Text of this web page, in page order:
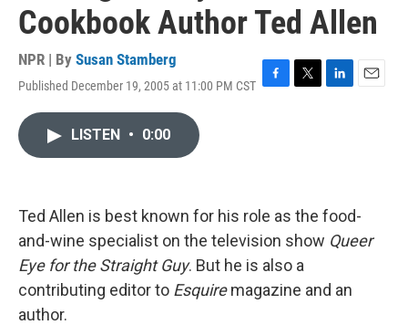
Cookbook Author Ted Allen
NPR | By Susan Stamberg
Published December 19, 2005 at 11:00 PM CST F
k
T
L
n
E
LISTEN • 0:00
Ted Allen is best known for his role as the food-
and-wine specialist on the television show Queer
Eye for the Straight Guy. But he is also a
contributing editor to Esquiremagazine and an
author.